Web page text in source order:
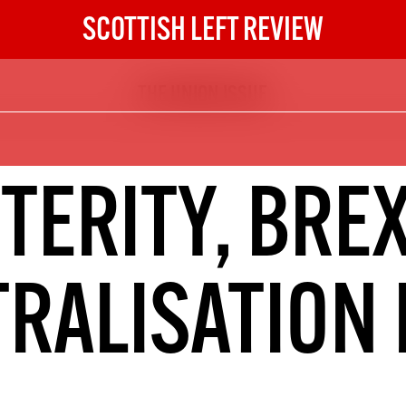
SCOTTISH LEFT REVIEW
DIGITAL SUBSCRIPTION
The next 6 issues delivered to your
inbox
10
NOT A PENNY TO